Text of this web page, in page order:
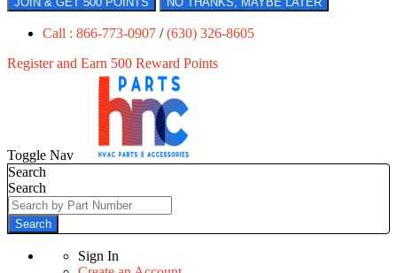
Call : 866-773-0907 /(630) 326-8605
Register and Earn 500 Reward Points
Toggle Nav
Search
Search
Search
Sign In